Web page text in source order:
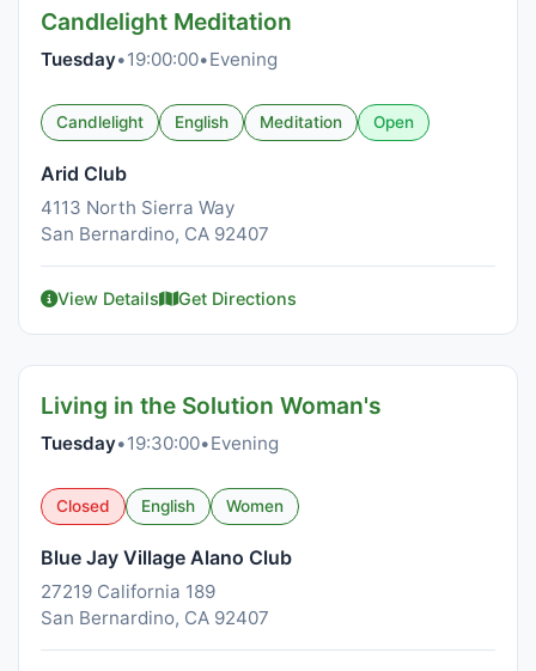
Candlelight Meditation
Tuesday•19:00:00•Evening
Candlelight English Meditation Open
Arid Club
4113 North Sierra Way
San Bernardino, CA 92407
View Details Get Directions
Living in the Solution Woman's
Tuesday•19:30:00•Evening
Closed English Women
Blue Jay Village Alano Club
27219 California 189
San Bernardino, CA 92407